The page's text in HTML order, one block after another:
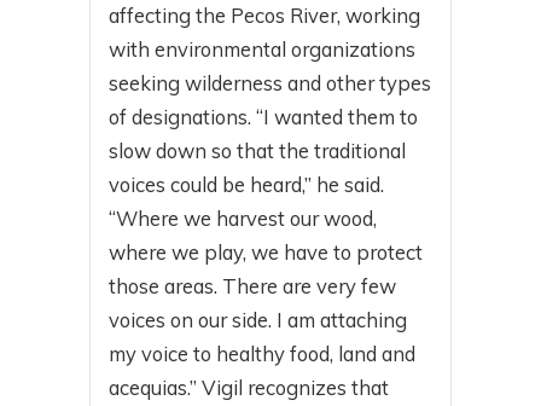
affecting the Pecos River, working
with environmental organizations
seeking wilderness and other types
of designations. “I wanted them to
slow down so that the traditional
voices could be heard,” he said.
“Where we harvest our wood,
where we play, we have to protect
those areas. There are very few
voices on our side. I am attaching
my voice to healthy food, land and
acequias.” Vigil recognizes that